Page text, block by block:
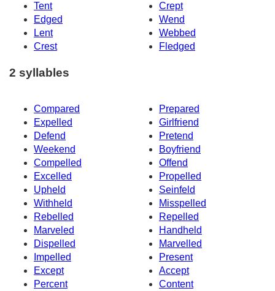
Tent
Crept
Edged
Wend
Lent
Webbed
Crest
Fledged
2 syllables
Compared
Prepared
Expelled
Girlfriend
Defend
Pretend
Weekend
Boyfriend
Compelled
Offend
Excelled
Propelled
Upheld
Seinfeld
Withheld
Misspelled
Rebelled
Repelled
Marveled
Handheld
Dispelled
Marvelled
Impelled
Present
Except
Accept
Percent
Content